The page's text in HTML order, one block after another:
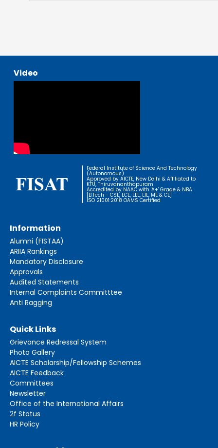
Video
Federal Institute of Science And Technology
(Autonomous)
Approved by AICTE, New Delhi & Affiliated to
KTU, Thiruvananthapuram
Accredited by NAAC with 'A+' Grade & NBA
[B.Tech - CSE, ECE, EEE, EIE, ME & CE]
ISO 21001:2018 OAMS Certified
Information
Alumni (FISTAA)
ARIIA Rankings
Mandatory Disclosure
Approvals
Audited Statements
Internal Complaints Committtee
Anti Ragging
Quick Links
Grievance Redressal System
Photo Gallery
AICTE Scholarship/Fellowship Schemes
AICTE Feedback
Committees
Newsletter
Office of the International Affairs
2f Status
HR Policy